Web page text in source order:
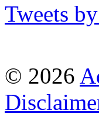
Tweets
© 2026